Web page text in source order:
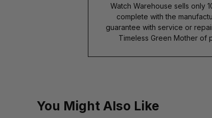
Watch Warehouse sells only
complete with the
guarantee with service or
Timeless Green Mother of
You Might Also Like